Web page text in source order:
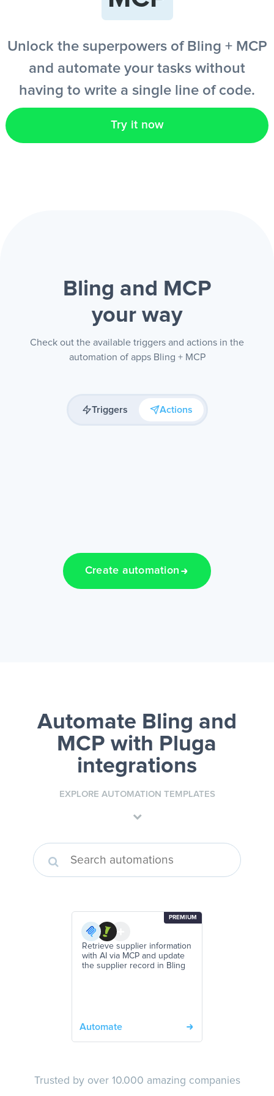
Unlock the superpowers of Bling + MCP
and automate your tasks without
having to write a single line of code.
Try it now
Bling and MCP
your way
Check out the available triggers and actions in the
automation of apps Bling + MCP
Triggers Actions
Create automation
Automate Bling and
MCP with Pluga
integrations
EXPLORE AUTOMATION TEMPLATES
PREMIUM
Retrieve supplier information
with AI via MCP and update
the supplier record in Bling
Automate
Trusted by over 10.000 amazing companies